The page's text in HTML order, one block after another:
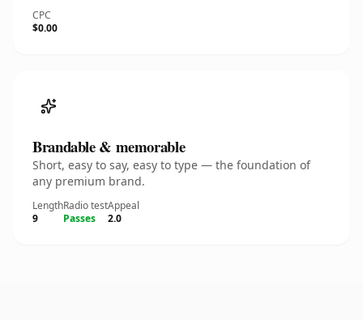
CPC
$0.00
Brandable & memorable
Short, easy to say, easy to type — the foundation of
any premium brand.
Length
9
Radio test
Passes
Appeal
2.0